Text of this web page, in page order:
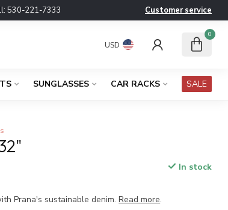
530-221-7333 Customer service
USD
0
SUNGLASSES CAR RACKS SALE
In stock
Prana's sustainable denim.Read more.